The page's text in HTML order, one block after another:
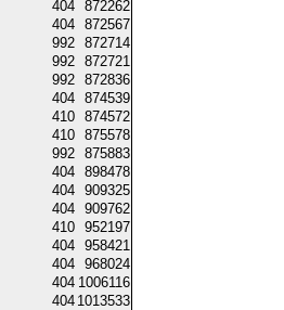
404 872262
404 872567
992 872714
992 872721
992 872836
404 874539
410 874572
410 875578
992 875883
404 898478
404 909325
404 909762
410 952197
404 958421
404 968024
404 1006116
404 1013533